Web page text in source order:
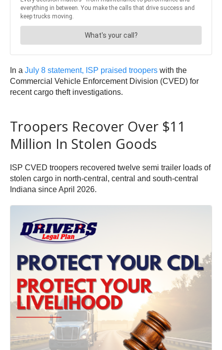
In a July 8 statement, ISP praised troopers with the
Commercial Vehicle Enforcement Division (CVED) for
recent cargo theft investigations.
Troopers Recover Over $11
Million In Stolen Goods
ISP CVED troopers recovered twelve semi trailer loads of
stolen cargo in north-central, central and south-central
Indiana since April 2026.